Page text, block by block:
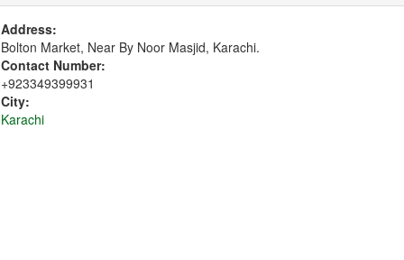
Address:
Bolton Market, Near By Noor Masjid, Karachi.
Contact Number:
+923349399931
City:
Karachi